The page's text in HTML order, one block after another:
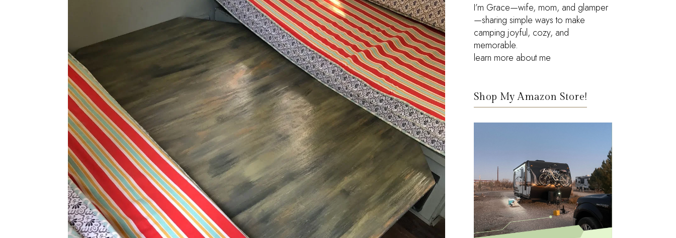
I’m Grace—wife, mom, and glamper
—sharing simple ways to make
camping joyful, cozy, and
memorable.
learn more about me
Shop My Amazon Store!